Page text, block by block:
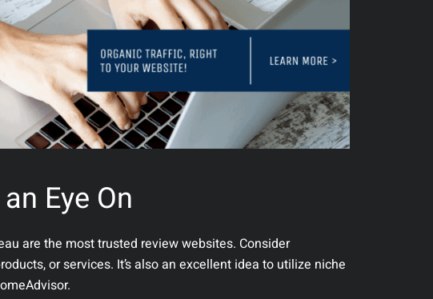
Eye On
are the most trusted review websites. Consider
or services. It’s also an excellent idea to utilize niche